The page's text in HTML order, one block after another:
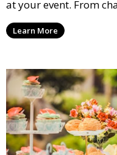
at your event. From
we offer high-quality
your event’s food
Learn More